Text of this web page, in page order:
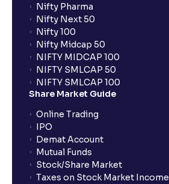
Nifty Pharma
Nifty Next 50
Nifty 100
Nifty Midcap 50
NIFTY MIDCAP 100
NIFTY SMLCAP 50
NIFTY SMLCAP 100
Share Market Guide
Online Trading
IPO
Demat Account
Mutual Funds
Stock/Share Market
Taxes on Stock Market Income